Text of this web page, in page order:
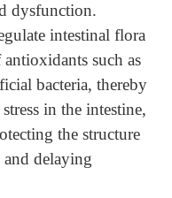
dysfunction.
intestinal flora
such as
bacteria, thereby
in the intestine,
the structure
delaying